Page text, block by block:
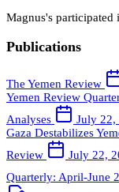
Magnus's participated
Publications
The Yemen Review
Yemen Review
Analyses
July 22,
Gaza Destabilizes
Review
July 22,
Quarterly: April-June